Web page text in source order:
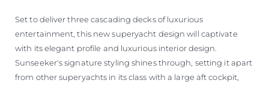
Set to deliver three cascading decks of luxurious
entertainment, this new superyacht design will captivate
with its elegant profile and luxurious interior design.
Sunseeker's signature styling shines through, setting it apart
from other superyachts in its class with a large aft cockpit,